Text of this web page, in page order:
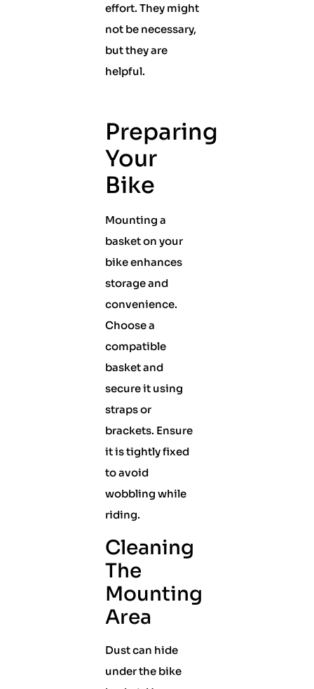
effort. They might
not be necessary,
but they are
helpful.
Preparing
Your
Bike
Mounting a
basket on your
bike enhances
storage and
convenience.
Choose a
compatible
basket and
secure it using
straps or
brackets. Ensure
it is tightly fixed
to avoid
wobbling while
riding.
Cleaning
The
Mounting
Area
Dust can hide
under the bike